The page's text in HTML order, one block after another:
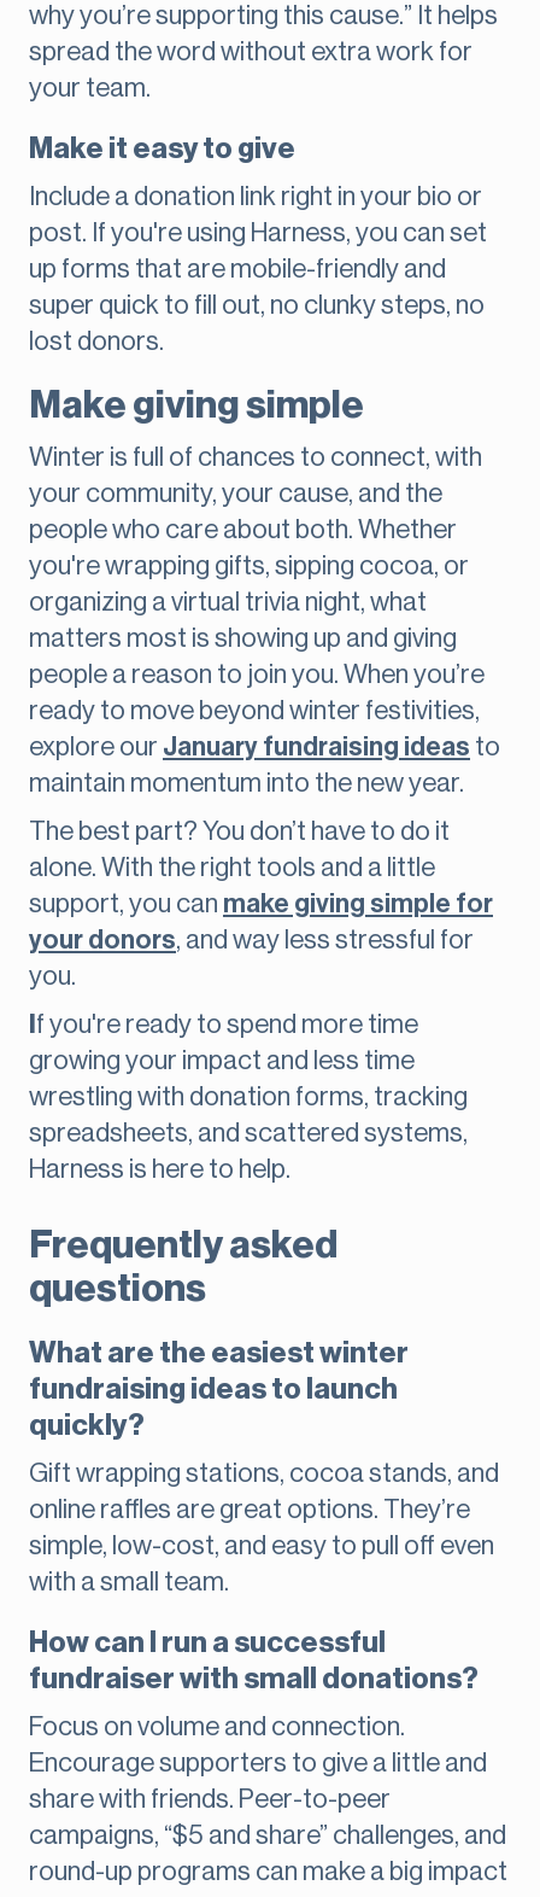
why you’re supporting this cause.” It helps
spread the word without extra work for
your team.
Make it easy to give
Include a donation link right in your bio or
post. If you're using Harness, you can set
up forms that are mobile-friendly and
super quick to fill out, no clunky steps, no
lost donors.
Make giving simple
Winter is full of chances to connect, with
your community, your cause, and the
people who care about both. Whether
you're wrapping gifts, sipping cocoa, or
organizing a virtual trivia night, what
matters most is showing up and giving
people a reason to join you. When you’re
ready to move beyond winter festivities,
explore our January fundraising ideas to
maintain momentum into the new year.
The best part? You don’t have to do it
alone. With the right tools and a little
support, you can make giving simple for
your donors, and way less stressful for
you.
f you're ready to spend more time
growing your impact and less time
wrestling with donation forms, tracking
spreadsheets, and scattered systems,
Harness is here to help.
Frequently asked
questions
What are the easiest winter
fundraising ideas to launch
quickly?
Gift wrapping stations, cocoa stands, and
online raffles are great options. They’re
simple, low-cost, and easy to pull off even
with a small team.
How can I run a successful
fundraiser with small donations?
Focus on volume and connection.
Encourage supporters to give a little and
share with friends. Peer-to-peer
campaigns, “$5 and share” challenges, and
round-up programs can make a big impact